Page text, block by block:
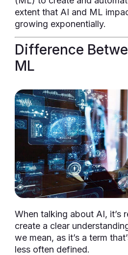
extent that AI and ML
growing exponentially.
Difference
ML
When talking about AI, it’s
create a clear
we mean, as it’s a term
less often defined.